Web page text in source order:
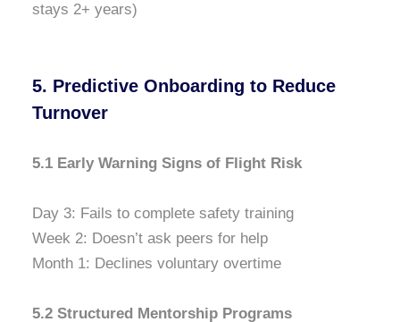
stays 2+ years)
5. Predictive Onboarding to Reduce
Turnover
5.1 Early Warning Signs of Flight Risk
Day 3: Fails to complete safety training
Week 2: Doesn’t ask peers for help
Month 1: Declines voluntary overtime
5.2 Structured Mentorship Programs